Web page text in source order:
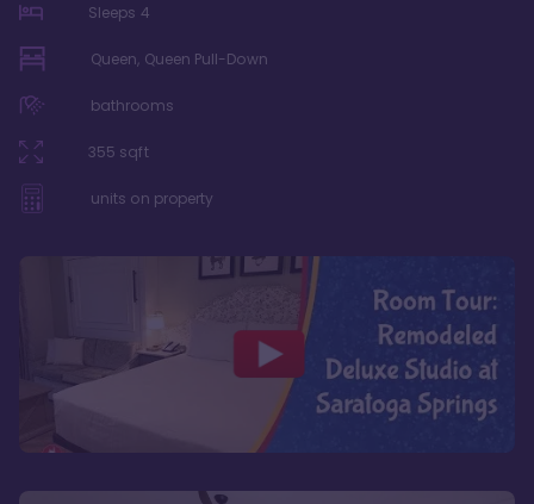
Sleeps 4
Queen, Queen Pull-Down
bathrooms
355 sqft
units on property